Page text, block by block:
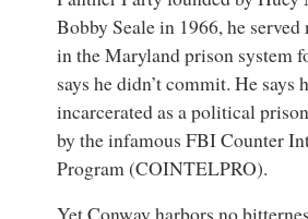
Bobby Seale in 1966,he served
in the Maryland prison system
says he didn’t commit. He says
incarcerated as a political
by the infamous FBI Counter
Program (COINTELPRO).
Yet Conway harbors no